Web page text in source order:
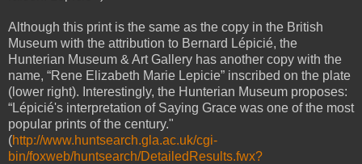
Although this print is the same as the copy in the British
Museum with the attribution to Bernard Lépicié, the
Hunterian Museum & Art Gallery has another copy with the
name, “Rene Elizabeth Marie Lepicie” inscribed on the plate
(lower right). Interestingly, the Hunterian Museum proposes:
“Lépicié's interpretation of Saying Grace was one of the most
popular prints of the century."
(http://www.huntsearch.gla.ac.uk/cgi-
bin/foxweb/huntsearch/DetailedResults.fwx?